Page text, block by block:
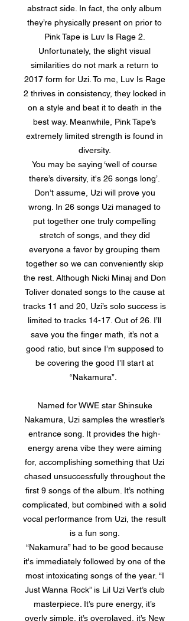
abstract side. In fact, the only album
they’re physically present on prior to
Pink Tape is Luv Is Rage 2.
Unfortunately, the slight visual
similarities do not mark a return to
2017 form for Uzi. To me, Luv Is Rage
2 thrives in consistency, they locked in
on a style and beat it to death in the
best way. Meanwhile, Pink Tape’s
extremely limited strength is found in
diversity.
You may be saying ‘well of course
there’s diversity, it's 26 songs long’.
Don’t assume, Uzi will prove you
wrong. In 26 songs Uzi managed to
put together one truly compelling
stretch of songs, and they did
everyone a favor by grouping them
together so we can conveniently skip
the rest. Although Nicki Minaj and Don
Toliver donated songs to the cause at
tracks 11 and 20, Uzi’s solo success is
limited to tracks 14-17. Out of 26. I’ll
save you the finger math, it’s not a
good ratio, but since I’m supposed to
be covering the good I’ll start at
“Nakamura”.
Named for WWE star Shinsuke
Nakamura, Uzi samples the wrestler’s
entrance song. It provides the high-
energy arena vibe they were aiming
for, accomplishing something that Uzi
chased unsuccessfully throughout the
first 9 songs of the album. It’s nothing
complicated, but combined with a solid
vocal performance from Uzi, the result
is a fun song.
“Nakamura” had to be good because
it's immediately followed by one of the
most intoxicating songs of the year. “I
Just Wanna Rock” is Lil Uzi Vert’s club
masterpiece. It’s pure energy, it’s
overly simple, it’s overplayed, it’s New